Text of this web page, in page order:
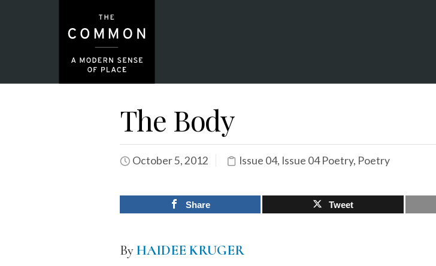
The Body
October 5, 2012 Issue 04, Issue 04 Poetry, Poetry
Share Tweet
ByHAIDEE KRUGER